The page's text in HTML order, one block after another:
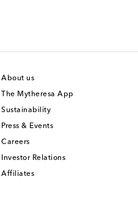
About us
The Mytheresa App
Sustainability
Press & Events
Careers
Investor Relations
Affiliates